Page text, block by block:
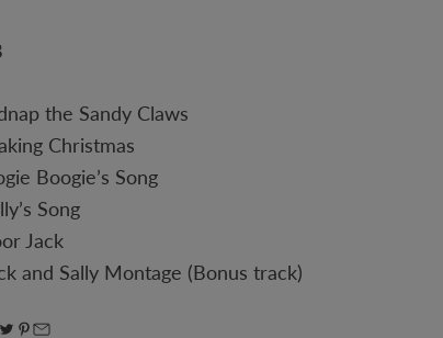
the Sandy Claws
Christmas
Boogie’s Song
Song
Jack
and Sally Montage (Bonus track)